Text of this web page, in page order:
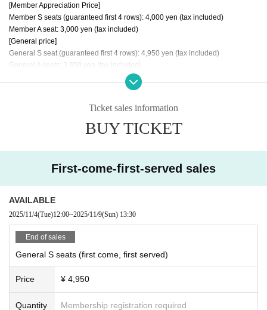
[Member Appreciation Price]
Member S seats (guaranteed first 4 rows): 4,000 yen (tax included)
Member A seat: 3,000 yen (tax included)
[General price]
General S seat (guaranteed first 4 rows): 4,950 yen (tax included)
General A seats: 3,850 yen (tax included)
・ Oct. 28th (Tue) 6:00 PM to Nov. 2nd (Sun) 11:59 PM...General lottery ticket
*Please note that if the member-only ticket lottery is fully booked, the general
lottery and general first-come-first-served application/sales may not be held.
《How to check in on the day》
On the day, 1 sheet QR code is required per person. The QR code will be noti
fied to the winners separately. Please line up at the entrance and follow the in
structions of the staff. Please read the following precautions before applying.
About ticket]
■ Buy tickets LivePocket-Ticket-, you need to Membership registration of Live
Pocket and link with + ID.
Ticket sales information
BUY TICKET
First-come-first-served sales
AVAILABLE
2025/11/4(Tue)12:00~2025/11/9(Sun) 13:30
End of sales
General S seats (first come, first served)
Price ¥ 4,950
Quantity Membership registration required